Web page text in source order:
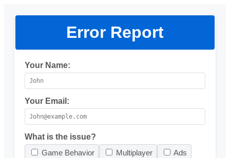
Error Report
Your Name:
Your Email:
What is the issue?
Game Behavior
Multiplayer
Ads